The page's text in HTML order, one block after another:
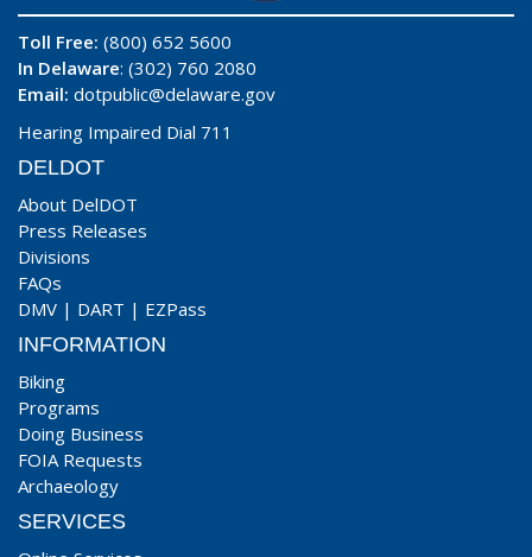
Toll Free: (800) 652 5600
In Delaware: (302) 760 2080
Email: dotpublic@delaware.gov
Hearing Impaired Dial 711
DELDOT
About DelDOT
Press Releases
Divisions
FAQs
DMV | DART | EZPass
INFORMATION
Biking
Programs
Doing Business
FOIA Requests
Archaeology
SERVICES